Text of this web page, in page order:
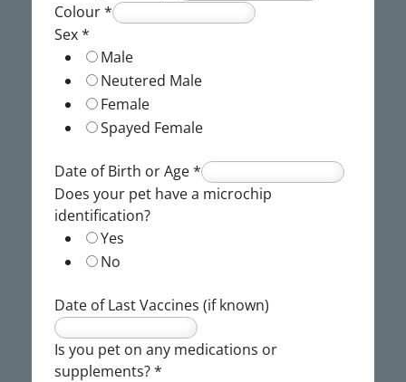
Colour*
Sex*
Male
Neutered Male
Female
Spayed Female
Date of Birth or Age*
Does your pet have a microchip
identification?
Yes
No
Date of Last Vaccines (if known)
Is you pet on any medications or
supplements?*